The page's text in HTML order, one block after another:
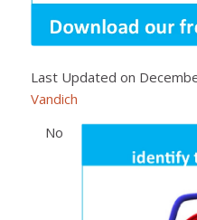
Last Updated on
Vandich
No